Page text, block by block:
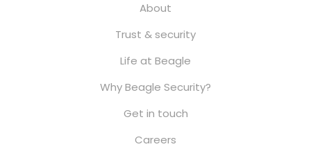
About
Trust & security
Life at Beagle
Why Beagle Security?
Get in touch
Careers